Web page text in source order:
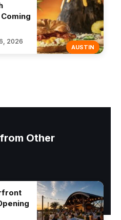
AUSTIN
2026
Other